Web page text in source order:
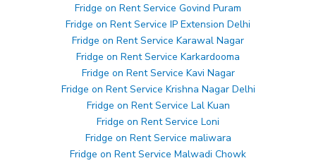
Fridge on Rent Service Govind Puram
Fridge on Rent Service IP Extension Delhi
Fridge on Rent Service Karawal Nagar
Fridge on Rent Service Karkardooma
Fridge on Rent Service Kavi Nagar
Fridge on Rent Service Krishna Nagar Delhi
Fridge on Rent Service Lal Kuan
Fridge on Rent Service Loni
Fridge on Rent Service maliwara
Fridge on Rent Service Malwadi Chowk